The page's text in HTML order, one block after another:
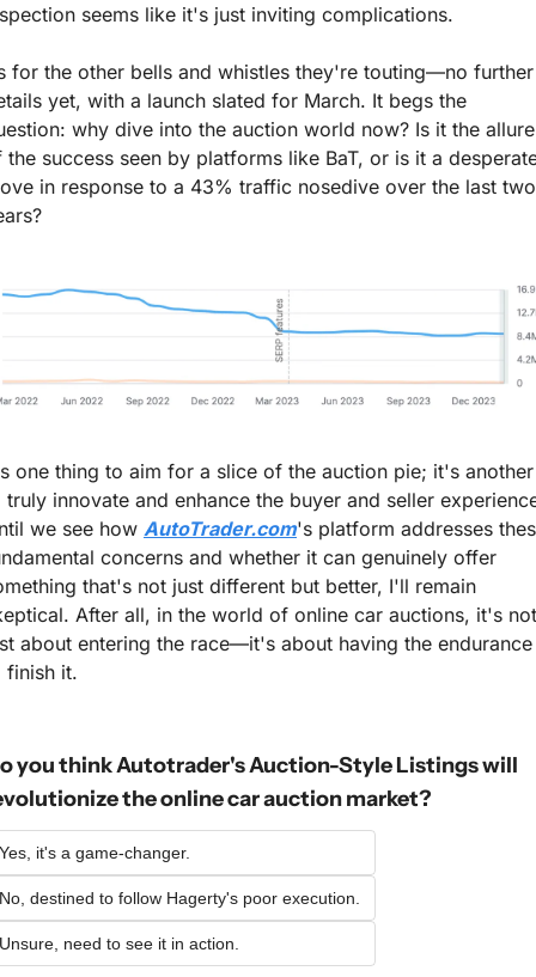
seems like it's just inviting complications.
for the other bells and whistles they're touting—no further
yet, with a launch slated for March. It begs the
why dive into the auction world now? Is it the allure
the success seen by platforms like BaT, or is it a
in response to a 43% traffic nosedive over the last two
one thing to aim for a slice of the auction pie; it's another
truly innovate and enhance the buyer and seller
we see how AutoTrader.com's platform addresses
concerns and whether it can genuinely offer
that's not just different but better, I'll remain
After all, in the world of online car auctions, it's not
about entering the race—it's about having the endurance
finish it.
you think Autotrader's Auction-Style Listings will
the online car auction market?
Yes, it's a game-changer.
No, destined to follow Hagerty's poor execution.
Unsure, need to see it in action.